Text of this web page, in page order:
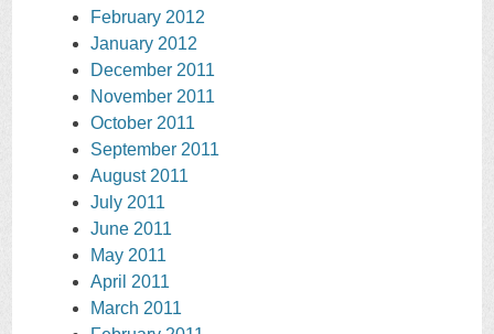
February 2012
January 2012
December 2011
November 2011
October 2011
September 2011
August 2011
July 2011
June 2011
May 2011
April 2011
March 2011